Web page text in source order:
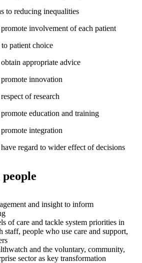
to reducing inequalities
involvement of each patient
patient choice
appropriate advice
innovation
of research
education and training
integration
regard to wider effect of decisions
and insight to inform
of care and tackle system priorities in
staff, people who use care and support,
and the voluntary, community,
sector as key transformation